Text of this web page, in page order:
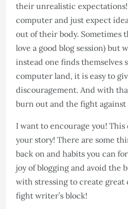
their unrealistic
computer and just expect
out of their body. Sometimes
love a good blog session) but
instead one finds themselves
computer land, it is easy to
discouragement. And with
burn out and the fight
I want to encourage you! This
your story! There are some
back on and habits you can
joy of blogging and avoid the
with stressing to create great
fight writer’s block!